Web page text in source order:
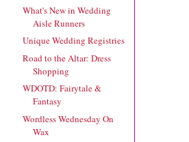
What's New in Wedding
Aisle Runners
Unique Wedding Registries
Road to the Altar: Dress
Shopping
WDOTD: Fairytale &
Fantasy
Wordless Wednesday On
Wax